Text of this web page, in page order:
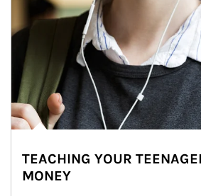
TEACHING YOUR
MONEY